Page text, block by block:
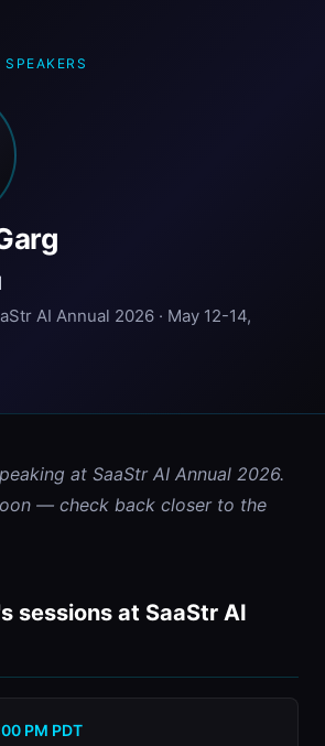
SPEAKERS
AI Annual 2026 · May 12-14,
at SaaStr AI Annual 2026.
— check back closer to the
sessions at SaaStr AI
PM PDT